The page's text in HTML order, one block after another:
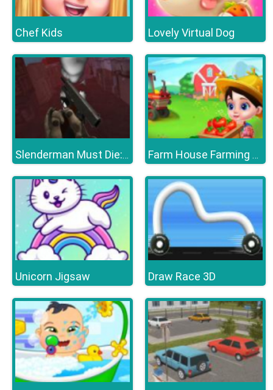
Chef Kids Lovely Virtual Dog
Slenderman Must Die: Survivors Farm House Farming Games For Kids
Unicorn Jigsaw Draw Race 3D